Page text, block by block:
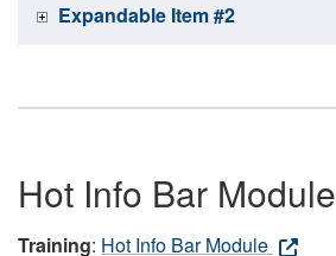
Expandable Item #2
Hot Info Bar Module
Training: Hot Info Bar Module